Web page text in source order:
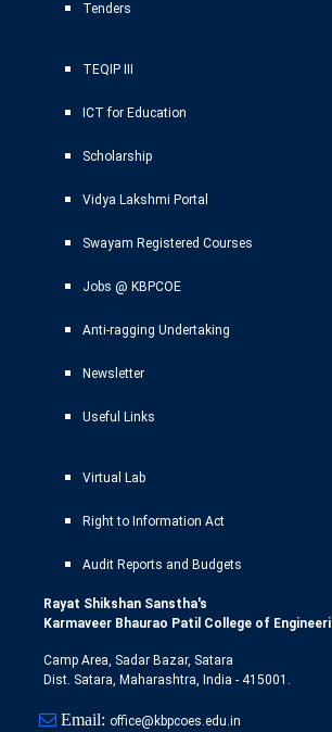
Tenders
TEQIP III
ICT for Education
Scholarship
Vidya Lakshmi Portal
Swayam Registered Courses
Jobs @ KBPCOE
Anti-ragging Undertaking
Newsletter
Useful Links
Virtual Lab
Right to Information Act
Audit Reports and Budgets
Rayat Shikshan Sanstha's
Karmaveer Bhaurao Patil College of
Camp Area, Sadar Bazar, Satara
Dist. Satara, Maharashtra, India - 415001.
Email: office@kbpcoes.edu.in